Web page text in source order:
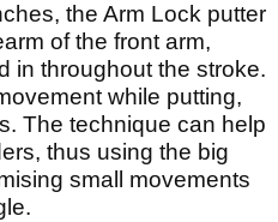
the Arm Lock putter
of the front arm,
in throughout the stroke.
while putting,
The technique can help
thus using the big
small movements